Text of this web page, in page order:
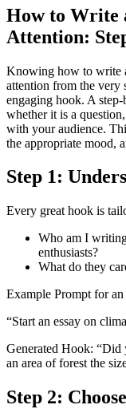
How to Write
Attention:
Knowing how to write
attention from the very
engaging hook. A
whether it is a
with your audience.
the appropriate mood,
Step 1:
Every great hook is
Who am I
enthusiasts?
What do they
Example Prompt for
“Start an essay on
Generated Hook: “Did
an area of forest the
Step 2: